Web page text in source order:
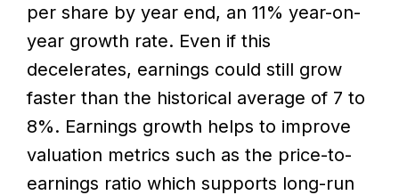
per share by year end, an 11% year-on-
year growth rate. Even if this
decelerates, earnings could still grow
faster than the historical average of 7 to
8%. Earnings growth helps to improve
valuation metrics such as the price-to-
earnings ratio which supports long-run